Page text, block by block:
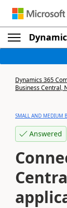
Dynamics 365
Business Central,
SMALL AND MEDIUM
Answered